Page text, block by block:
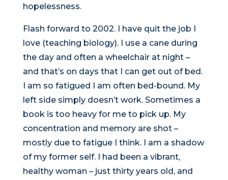
hopelessness.
Flash forward to 2002. I have quit the job I
love (teaching biology). I use a cane during
the day and often a wheelchair at night –
and that’s on days that I can get out of bed.
I am so fatigued I am often bed-bound. My
left side simply doesn’t work. Sometimes a
book is too heavy for me to pick up. My
concentration and memory are shot –
mostly due to fatigue I think. I am a shadow
of my former self. I had been a vibrant,
healthy woman – just thirty years old, and